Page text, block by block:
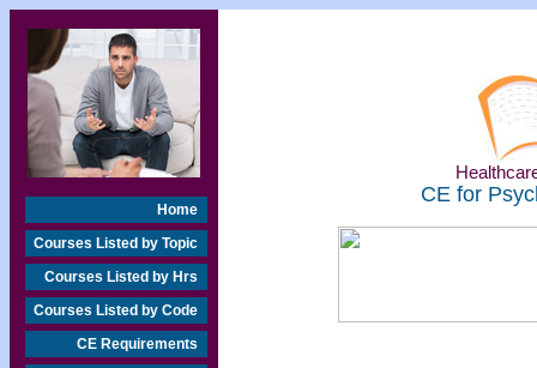
Home
Courses Listed by Topic
Courses Listed by Hrs
Courses Listed by Code
CE Requirements
CE for